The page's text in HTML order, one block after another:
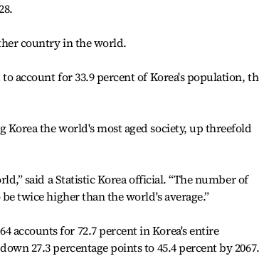
country in the world.
account for 33.9 percent of Korea's population,
Korea the world's most aged society, up threefold
said a Statistic Korea official. “The number of
twice higher than the world's average.”
accounts for 72.7 percent in Korea's entire
27.3 percentage points to 45.4 percent by 2067.